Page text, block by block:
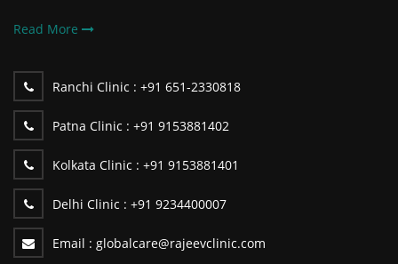
Read More
Ranchi Clinic : +91 651-2330818
Patna Clinic : +91 9153881402
Kolkata Clinic : +91 9153881401
Delhi Clinic : +91 9234400007
Email : globalcare@rajeevclinic.com